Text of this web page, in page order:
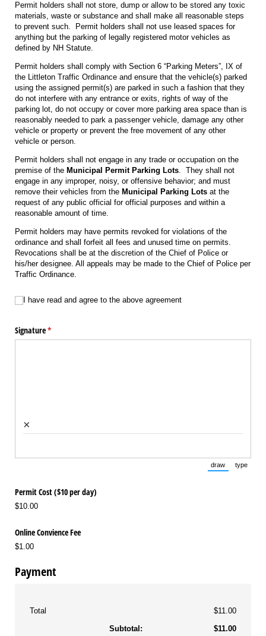
Permit holders shall not store, dump or allow to be stored any toxic
materials, waste or substance and shall make all reasonable steps
to prevent such. Permit holders shall not use leased spaces for
anything but the parking of legally registered motor vehicles as
defined by NH Statute.
Permit holders shall comply with Section 6 “Parking Meters”, IX of
the Littleton Traffic Ordinance and ensure that the vehicle(s) parked
using the assigned permit(s) are parked in such a fashion that they
do not interfere with any entrance or exits, rights of way of the
parking lot, do not occupy or cover more parking area space than is
reasonably needed to park a passenger vehicle, damage any other
vehicle or property or prevent the free movement of any other
vehicle or person.
Permit holders shall not engage in any trade or occupation on the
premise of the Municipal Permit Parking Lots. They shall not
engage in any improper, noisy, or offensive behavior; and must
remove their vehicles from the Municipal Parking Lots at the
request of any public official for official purposes and within a
reasonable amount of time.
Permit holders may have permits revoked for violations of the
ordinance and shall forfeit all fees and unused time on permits.
Revocations shall be at the discretion of the Chief of Police or
his/her designee. All appeals may be made to the Chief of Police per
Traffic Ordinance.
I have read and agree to the above agreement
I have read and agree to the above agreement
Signature*
(required)
×
draw
(Switch to
type
Permit Cost ($10 per day)
$10.00
Online Convience Fee
$1.00
Payment
Total
$11.00
Subtotal:
$11.00